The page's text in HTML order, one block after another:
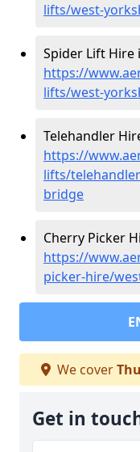
lifts/west-
Spider Lift Hire
https://
lifts/west-
Telehandler
https://
lifts/
bridge
Cherry Picker
https://
picker-hire/
We cover
Get in